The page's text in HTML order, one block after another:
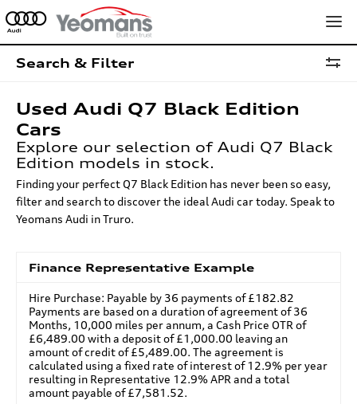
Search & Filter
Used Audi Q7 Black Edition
Cars
Explore our selection of Audi Q7 Black
Edition models in stock.
Finding your perfect Q7 Black Edition has never been so easy,
filter and search to discover the ideal Audi car today. Speak to
Yeomans Audi in Truro.
Finance Representative Example
Hire Purchase: Payable by 36 payments of £182.82
Payments are based on a duration of agreement of 36
Months, 10,000 miles per annum, a Cash Price OTR of
£6,489.00 with a deposit of £1,000.00 leaving an
amount of credit of £5,489.00. The agreement is
calculated using a fixed rate of interest of 12.9% per year
resulting in Representative 12.9% APR and a total
amount payable of £7,581.52.